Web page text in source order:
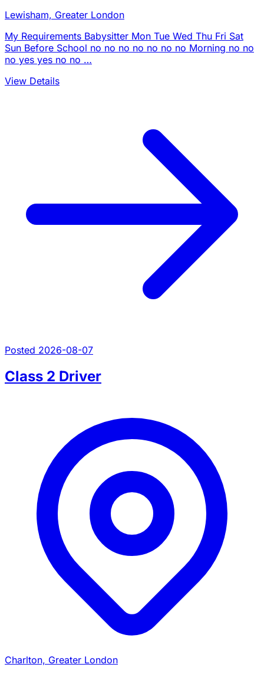
Lewisham, Greater London
My Requirements Babysitter Mon Tue Wed Thu Fri Sat
Sun Before School no no no no no no no Morning no no
no yes yes no no …
View Details
Posted 2026-08-07
Class 2 Driver
Charlton, Greater London